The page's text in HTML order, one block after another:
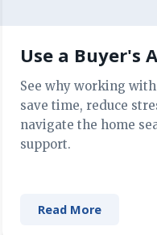
Use a Buyer's
See why working
save time, reduce
navigate the home
support.
Read More